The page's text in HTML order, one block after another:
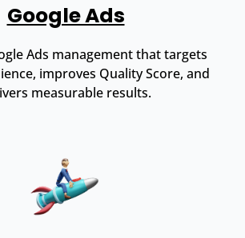
Google Ads
Ads management that targets
improves Quality Score, and
measurable results.